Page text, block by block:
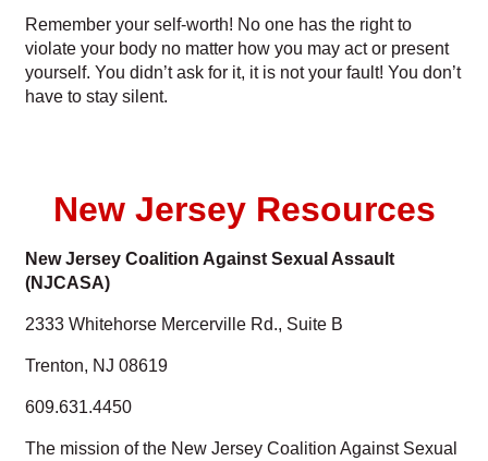
Remember your self-worth! No one has the right to
violate your body no matter how you may act or present
yourself. You didn’t ask for it, it is not your fault! You don’t
have to stay silent.
New Jersey Resources
New Jersey Coalition Against Sexual Assault
(NJCASA)
2333 Whitehorse Mercerville Rd., Suite B
Trenton, NJ 08619
609.631.4450
The mission of the New Jersey Coalition Against Sexual